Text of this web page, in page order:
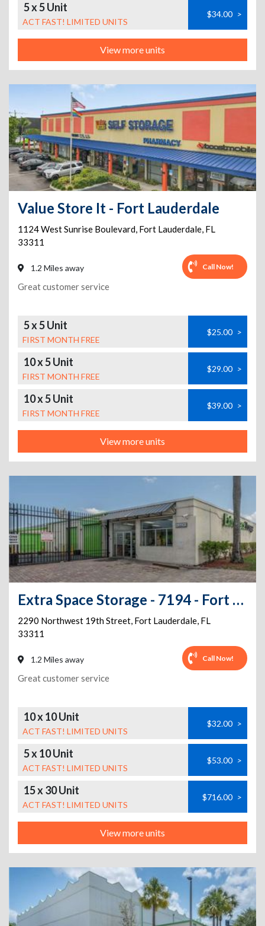
5 x 5 Unit
ACT FAST! LIMITED UNITS
$34.00 >
View more units
Value Store It - Fort Lauderdale
1124 West Sunrise Boulevard, Fort Lauderdale, FL
33311
1.2 Miles away Call Now!
Great customer service
5 x 5 Unit
FIRST MONTH FREE
$25.00 >
10 x 5 Unit
FIRST MONTH FREE
$29.00 >
10 x 5 Unit
FIRST MONTH FREE
$39.00 >
View more units
Extra Space Storage - 7194 - Fort Lauderdale - 19th St
2290 Northwest 19th Street, Fort Lauderdale, FL
33311
1.2 Miles away Call Now!
Great customer service
10 x 10 Unit
ACT FAST! LIMITED UNITS
$32.00 >
5 x 10 Unit
ACT FAST! LIMITED UNITS
$53.00 >
15 x 30 Unit
ACT FAST! LIMITED UNITS
$716.00 >
View more units